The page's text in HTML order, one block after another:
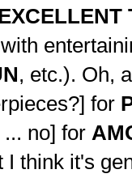
, etc.). Oh,
for
no] for
I think it's